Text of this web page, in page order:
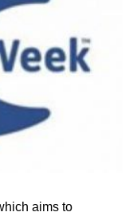
aims to